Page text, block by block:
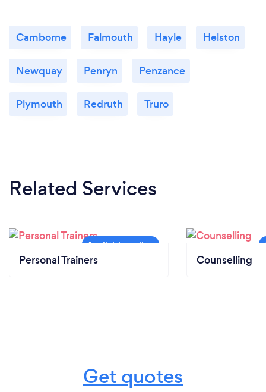
Camborne Falmouth Hayle Helston
Newquay Penryn Penzance
Plymouth Redruth Truro
Related Services
Personal Trainers Counselling
Get quotes